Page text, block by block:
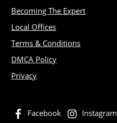
Becoming The Expert
Local Offices
Terms & Conditions
DMCA Policy
Privacy
Facebook Instagram